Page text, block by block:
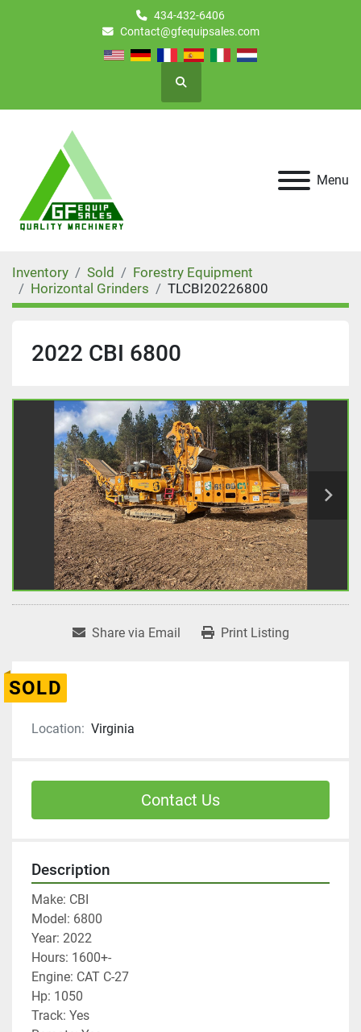
434-432-6406
Contact@gfequipsales.com
Search
Menu
Inventory Sold
Forestry Equipment
Horizontal Grinders
TLCBI20226800
2022 CBI 6800
Share via Email Print Listing
SOLD
Location: Virginia
Contact Us
Description
Make: CBI
Model: 6800
Year: 2022
Hours: 1600+-
Engine: CAT C-27
Hp: 1050
Track: Yes